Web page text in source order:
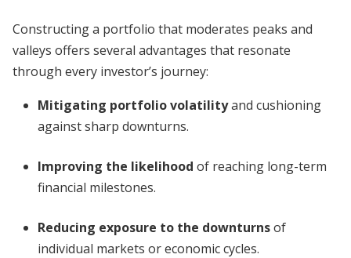
Constructing a portfolio that moderates peaks and
valleys offers several advantages that resonate
through every investor’s journey:
Mitigating portfolio volatilityand cushioning
against sharp downturns.
Improving the likelihood of reaching long-term
financial milestones.
Reducing exposure to the downturnsof
individual markets or economic cycles.